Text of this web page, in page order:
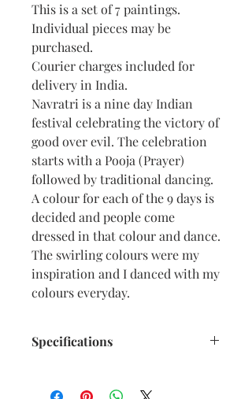
This is a set of 7 paintings.
Individual pieces may be
purchased.
Courier charges included for
delivery in India.
Navratri is a nine day Indian
festival celebrating the victory of
good over evil. The celebration
starts with a Pooja (Prayer)
followed by traditional dancing.
A colour for each of the 9 days is
decided and people come
dressed in that colour and dance.
The swirling colours were my
inspiration and I danced with my
colours everyday.
Specifications
Medium: Acrylic, Oil Pastel on